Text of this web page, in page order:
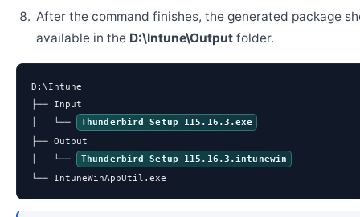
After the command finishes, the generated package
available in the D:\Intune\Outputfolder.
D:\Intune
├── Input
│   └──
Thunderbird Setup 115.16.3.exe
├── Output
│   └──
Thunderbird Setup 115.16.3.intunewin
└── IntuneWinAppUtil.exe